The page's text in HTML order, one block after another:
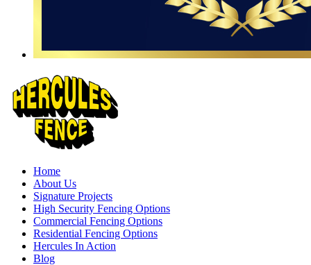
Home
About Us
Signature Projects
High Security Fencing Options
Commercial Fencing Options
Residential Fencing Options
Hercules In Action
Blog